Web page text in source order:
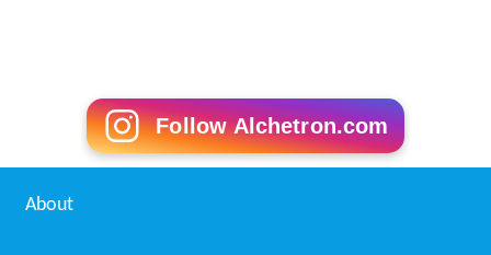
Follow Alchetron.com
About